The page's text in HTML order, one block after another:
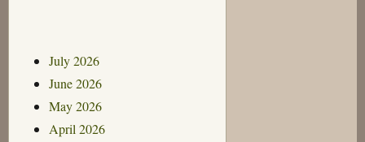
July 2026
June 2026
May 2026
April 2026